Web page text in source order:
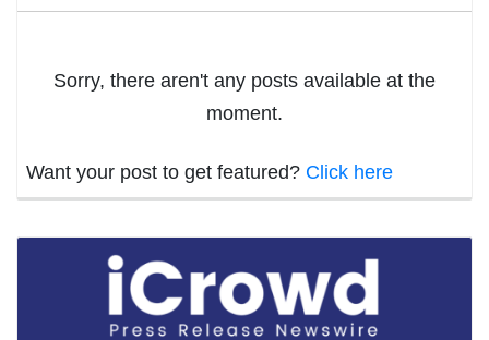
Sorry, there aren't any posts available at the
moment.
Want your post to get featured? Click here